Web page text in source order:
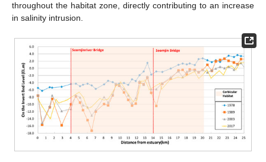
throughout the habitat zone, directly contributing to an increase
in salinity intrusion.